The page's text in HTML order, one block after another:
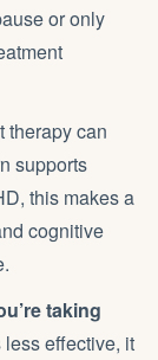
or only
therapy can
supports
this makes a
cognitive
taking
effective, it